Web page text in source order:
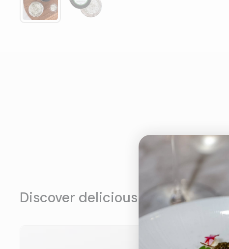
Discover delicious products